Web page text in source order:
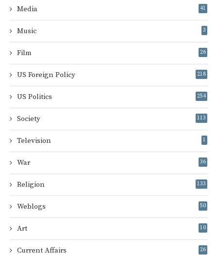
Media 41
Music 3
Film 26
US Foreign Policy 218
US Politics 254
Society 113
Television 1
War 36
Religion 133
Weblogs 50
Art 10
Current Affairs 26